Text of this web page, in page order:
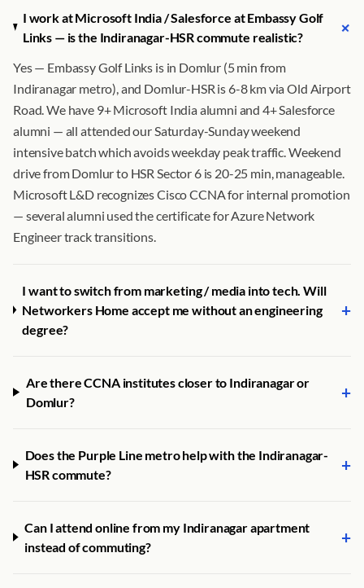
I work at Microsoft India / Salesforce at Embassy Golf
Links — is the Indiranagar-HSR commute realistic?
+
Yes — Embassy Golf Links is in Domlur (5 min from
Indiranagar metro), and Domlur-HSR is 6-8 km via Old Airport
Road. We have 9+ Microsoft India alumni and 4+ Salesforce
alumni — all attended our Saturday-Sunday weekend
intensive batch which avoids weekday peak traffic. Weekend
drive from Domlur to HSR Sector 6 is 20-25 min, manageable.
Microsoft L&D recognizes Cisco CCNA for internal promotion
— several alumni used the certificate for Azure Network
Engineer track transitions.
I want to switch from marketing / media into tech. Will
Networkers Home accept me without an engineering
degree?
+
Are there CCNA institutes closer to Indiranagar or
Domlur?
+
Does the Purple Line metro help with the Indiranagar-
HSR commute?
+
Can I attend online from my Indiranagar apartment
instead of commuting?
+